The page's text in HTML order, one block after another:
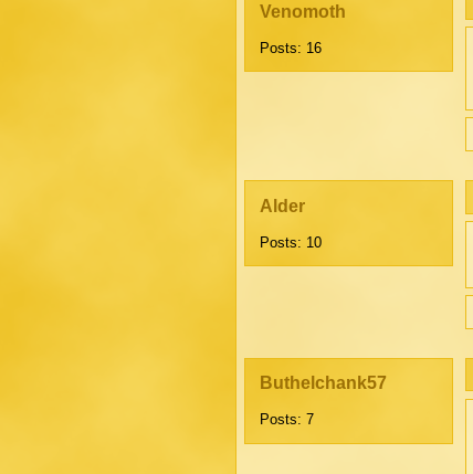
Venomoth
Posts: 16
Alder
Posts: 10
Buthelchank57
Posts: 7